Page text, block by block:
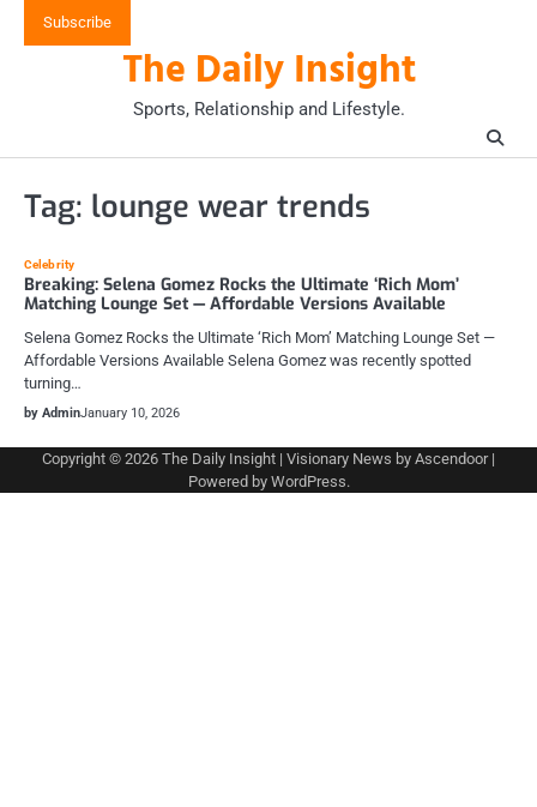
Subscribe
The Daily Insight
Sports, Relationship and Lifestyle.
Tag: lounge wear trends
Celebrity
Breaking: Selena Gomez Rocks the Ultimate ‘Rich Mom’
Matching Lounge Set — Affordable Versions Available
Selena Gomez Rocks the Ultimate ‘Rich Mom’ Matching Lounge Set —
Affordable Versions Available Selena Gomez was recently spotted
turning…
by AdminJanuary 10, 2026
Copyright © 2026 The Daily Insight | Visionary News by Ascendoor|
Powered by WordPress.